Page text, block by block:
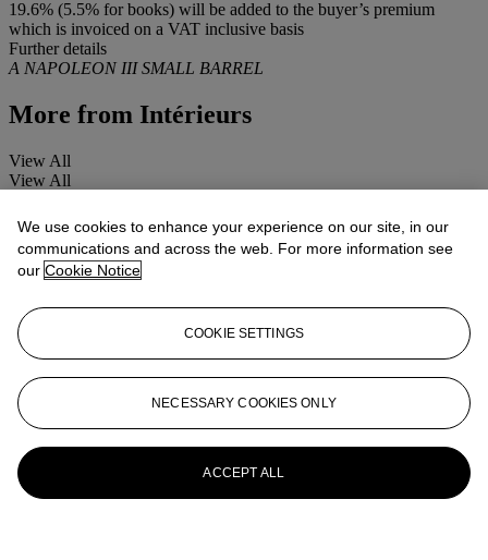
19.6% (5.5% for books) will be added to the buyer’s premium
which is invoiced on a VAT inclusive basis
Further details
A NAPOLEON III SMALL BARREL
More from Intérieurs
View All
View All
We use cookies to enhance your experience on our site, in our
communications and across the web. For more information see
our Cookie Notice
COOKIE SETTINGS
NECESSARY COOKIES ONLY
ACCEPT ALL